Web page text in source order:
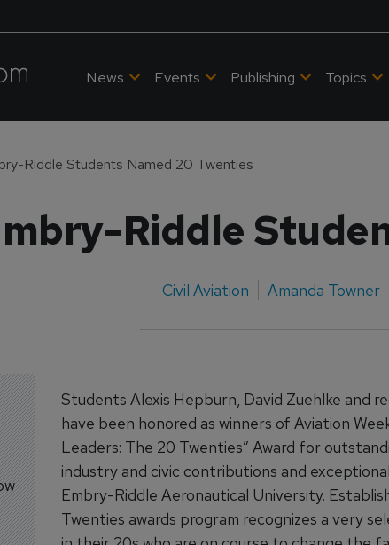
News Events Publishing Topics
Riddle Students Named 20 Twenties
Riddle
Civil Aviation Amanda Towner
Students Alexis Hepburn, David Zuehlke and
have been honored as winners of Aviation
Leaders: The 20 Twenties” Award for
industry and civic contributions and
Embry-Riddle Aeronautical University.
Twenties awards program recognizes a very